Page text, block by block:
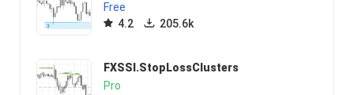
Free
4.2
205.6k
FXSSI.StopLossClusters
Pro